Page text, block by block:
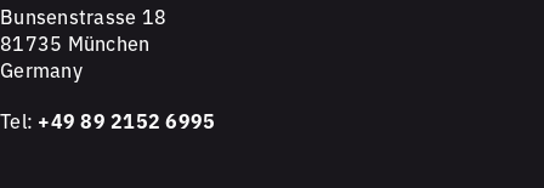
Bunsenstrasse 18
81735 München
Germany
Tel: +49 89 2152 6995